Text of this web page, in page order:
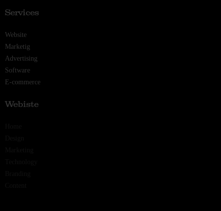
Services
Website
Marketig
Advertising
Software
E-commerce
Webiste